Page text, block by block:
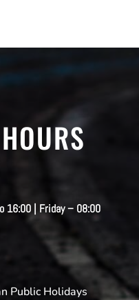
16:00 | Friday – 08:00
Public Holidays